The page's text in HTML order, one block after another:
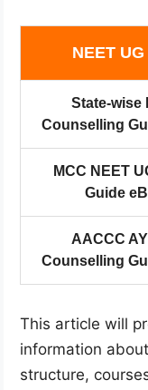
NEET
State-wise
Counselling
MCC NEET
Guide
AACCC
Counselling
This article will
information about
structure,